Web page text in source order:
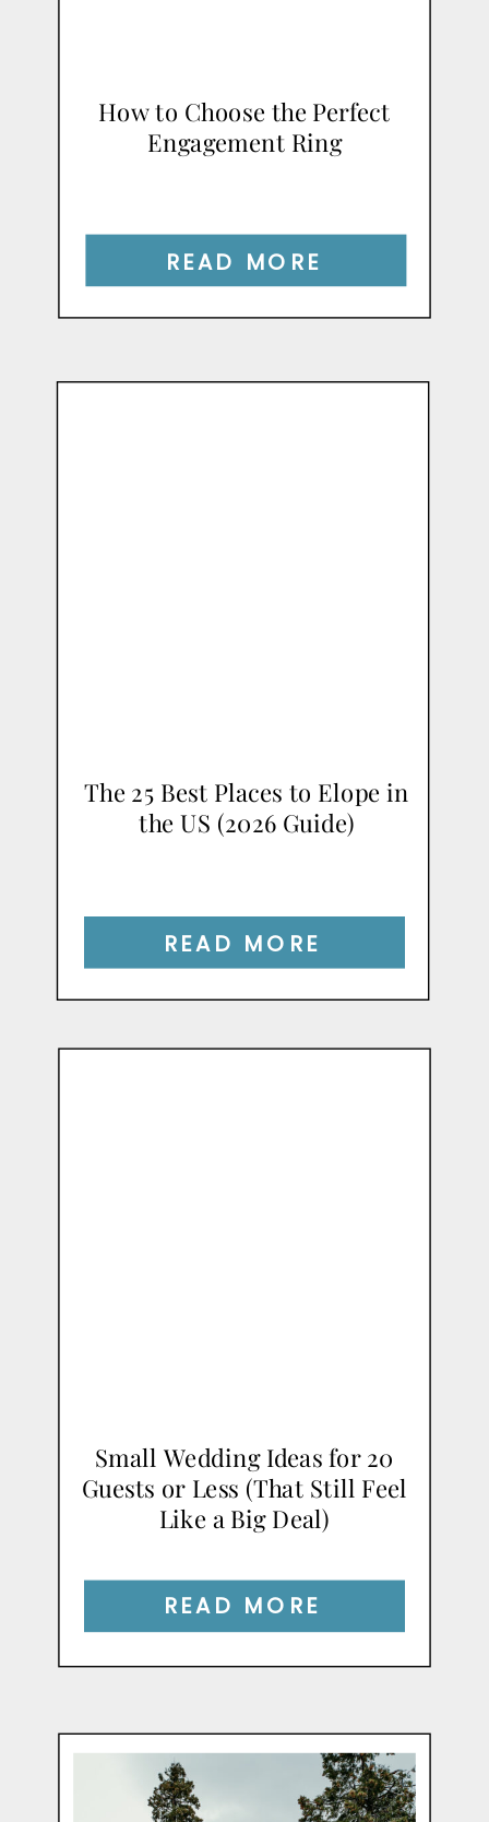
How to Choose the Perfect
Engagement Ring
READ MORE
The 25 Best Places to Elope in
the US (2026 Guide)
READ MORE
Small Wedding Ideas for 20
Guests or Less (That Still Feel
Like a Big Deal)
READ MORE